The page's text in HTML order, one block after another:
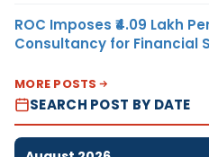
ROC Imposes ₹4.09 Lakh
Consultancy for Financial
MORE POSTS
SEARCH POST BY DATE